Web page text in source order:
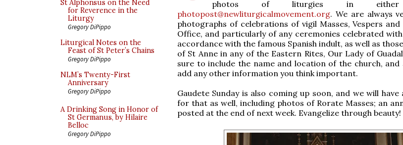
St Alphonsus on the Need
for Reverence in the
Liturgy
Gregory DiPippo
Liturgical Notes on the
Feast of St Peter’s Chains
Gregory DiPippo
NLM’s Twenty-First
Anniversary
Gregory DiPippo
A Drinking Song in Honor of
St Germanus, by Hilaire
Belloc
Gregory DiPippo
photos of liturgies in
photopost@newliturgicalmovement.org. We are always
photographs of celebrations of vigil Masses, Vespers
Office, and particularly of any ceremonies celebrated
accordance with the famous Spanish indult, as well as
of St Anne in any of the Eastern Rites, Our Lady of
sure to include the name and location of the church, and
add any other information you think important.
Gaudete Sunday is also coming up soon, and we will
for that as well, including photos of Rorate Masses; an
posted at the end of next week. Evangelize through beauty!